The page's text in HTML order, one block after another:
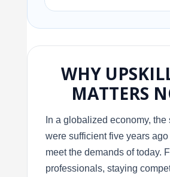
WHY
MATTERS
In a globalized economy, the
were sufficient five years
meet the demands of today.
professionals, staying